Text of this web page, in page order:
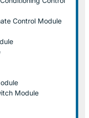
Control Module
Module